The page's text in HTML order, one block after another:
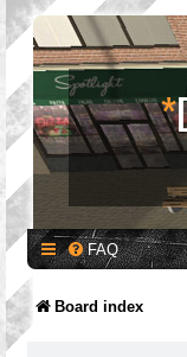
*
FAQ
Board index